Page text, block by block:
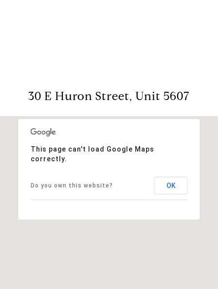
30 E Huron Street, Unit 5607
This page can't load Google Maps
correctly.
Do you own this website? OK